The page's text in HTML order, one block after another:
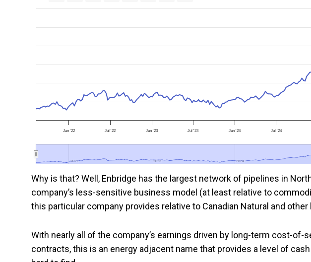
Jan '22 Jul '22 Jan '23 Jul '23 Jan '24 Jul '24
2022
2022 2023
2023 2024
2024
Why is that? Well, Enbridge has the largest network of pipelines in
company’s less-sensitive business model (at least relative to
this particular company provides relative to Canadian Natural and
With nearly all of the company’s earnings driven by long-term cost-
contracts, this is an energy adjacent name that provides a level of